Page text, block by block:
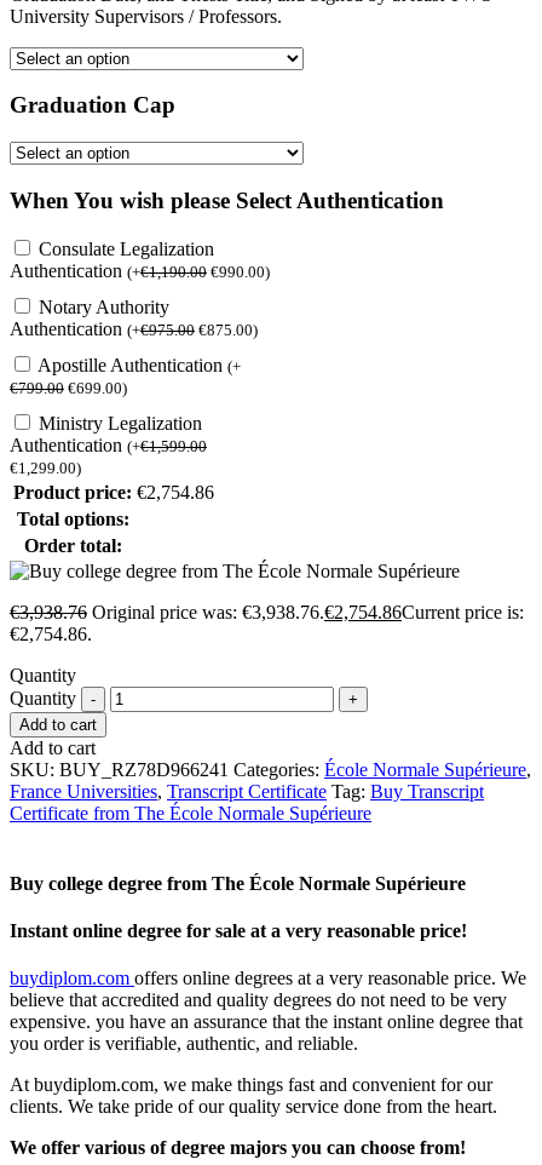
University Supervisors / Professors.
Graduation Cap
When You wish please Select Authentication
Consulate Legalization
Authentication (+€1,190.00 €990.00)
Notary Authority
Authentication (+€975.00 €875.00)
Apostille Authentication (+
€799.00 €699.00)
Ministry Legalization
Authentication (+€1,599.00
€1,299.00)
Product price: €2,754.86
Total options:
Order total:
€3,938.76 Original price was: €3,938.76.€2,754.86Current price is:
€2,754.86.
Quantity
Quantity
Add to cart
Add to cart
SKU: BUY_RZ78D966241 Categories: École Normale Supérieure,
France Universities, Transcript Certificate Tag: Buy Transcript
Certificate from The École Normale Supérieure
Buy college degree from The École Normale Supérieure
Instant online degree for sale at a very reasonable price!
buydiplom.com offers online degrees at a very reasonable price. We
believe that accredited and quality degrees do not need to be very
expensive. you have an assurance that the instant online degree that
you order is verifiable, authentic, and reliable.
At buydiplom.com, we make things fast and convenient for our
clients. We take pride of our quality service done from the heart.
We offer various of degree majors you can choose from!